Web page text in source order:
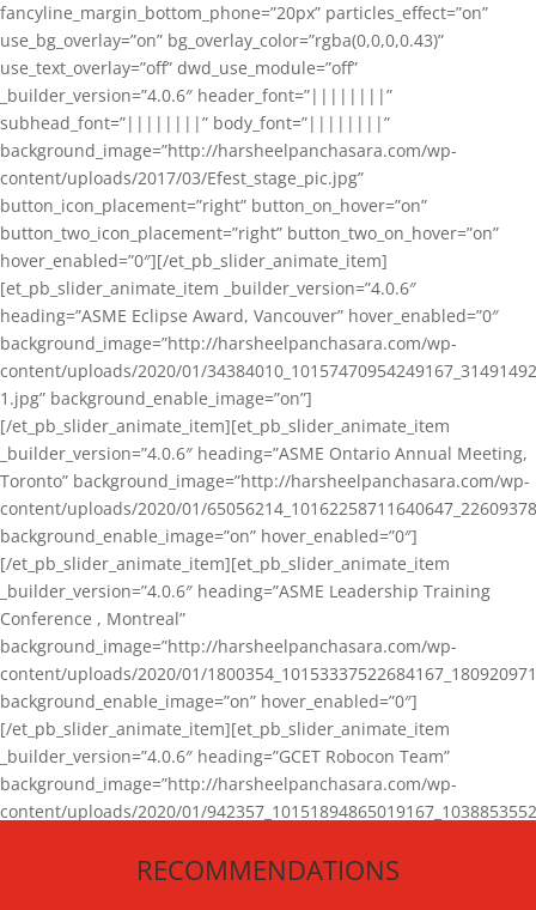
fancyline_margin_bottom_phone=”20px” particles_effect=”on”
use_bg_overlay=”on” bg_overlay_color=”rgba(0,0,0,0.43)”
use_text_overlay=”off” dwd_use_module=”off”
_builder_version=”4.0.6″ header_font=”||||||||”
subhead_font=”||||||||” body_font=”||||||||”
background_image=”http://harsheelpanchasara.com/wp-
content/uploads/2017/03/Efest_stage_pic.jpg”
button_icon_placement=”right” button_on_hover=”on”
button_two_icon_placement=”right” button_two_on_hover=”on”
hover_enabled=”0″][/et_pb_slider_animate_item]
[et_pb_slider_animate_item _builder_version=”4.0.6″
heading=”ASME Eclipse Award, Vancouver” hover_enabled=”0″
background_image=”http://harsheelpanchasara.com/wp-
content/uploads/2020/01/
1.jpg” background_enable_image=”on”]
[/et_pb_slider_animate_item][et_pb_slider_animate_item
_builder_version=”4.0.6″ heading=”ASME Ontario Annual Meeting,
Toronto” background_image=”http://harsheelpanchasara.com/wp-
content/uploads/2020/01/
background_enable_image=”on” hover_enabled=”0″]
[/et_pb_slider_animate_item][et_pb_slider_animate_item
_builder_version=”4.0.6″ heading=”ASME Leadership Training
Conference , Montreal”
background_image=”http://harsheelpanchasara.com/wp-
content/uploads/2020/01/
background_enable_image=”on” hover_enabled=”0″]
[/et_pb_slider_animate_item][et_pb_slider_animate_item
_builder_version=”4.0.6″ heading=”GCET Robocon Team”
background_image=”http://harsheelpanchasara.com/wp-
content/uploads/2020/01/
[/et_pb_slider_animate_item][/et_pb_slider_animate]
RECOMMENDATIONS